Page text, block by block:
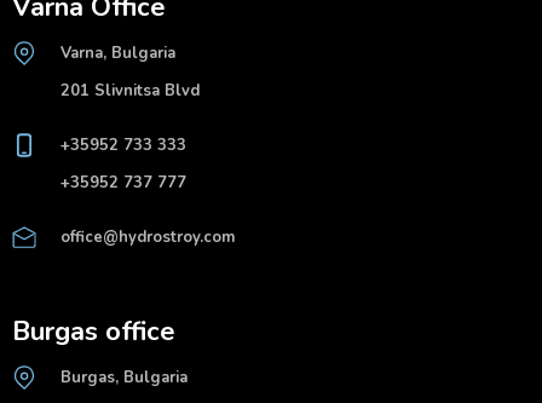
Varna Office
Varna, Bulgaria
201 Slivnitsa Blvd
+35952 733 333
+35952 737 777
office@hydrostroy.com
Burgas office
Burgas, Bulgaria